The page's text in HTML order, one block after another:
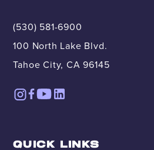
(530) 581-6900
100 North Lake Blvd.
Tahoe City, CA 96145
QUICK LINKS